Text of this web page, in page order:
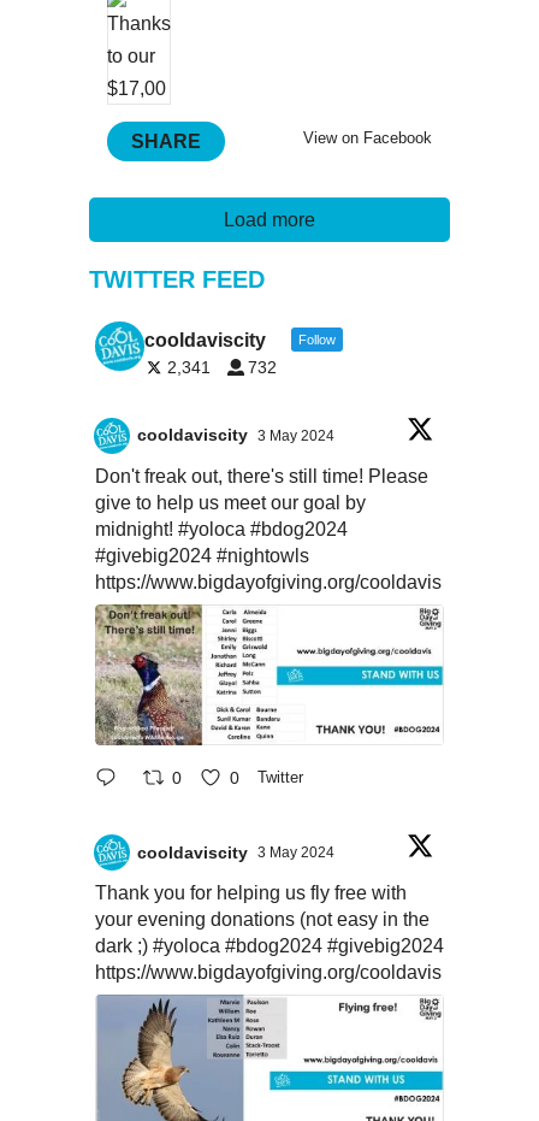
View on Facebook
SHARE
Load more
TWITTER FEED
cooldaviscity Follow
2,341 732
cooldaviscity 3 May 2024
Don't freak out, there's still time! Please
give to help us meet our goal by
midnight! #yoloca #bdog2024
#givebig2024 #nightowls
https://www.bigdayofgiving.org/cooldavis
0 0 Twitter
cooldaviscity 3 May 2024
Thank you for helping us fly free with
your evening donations (not easy in the
dark ;) #yoloca #bdog2024 #givebig2024
https://www.bigdayofgiving.org/cooldavis